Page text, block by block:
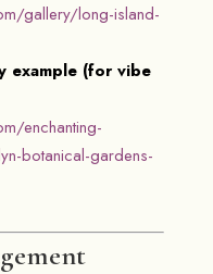
gallery/long-island-
example (for vibe
enchanting-
botanical-gardens-